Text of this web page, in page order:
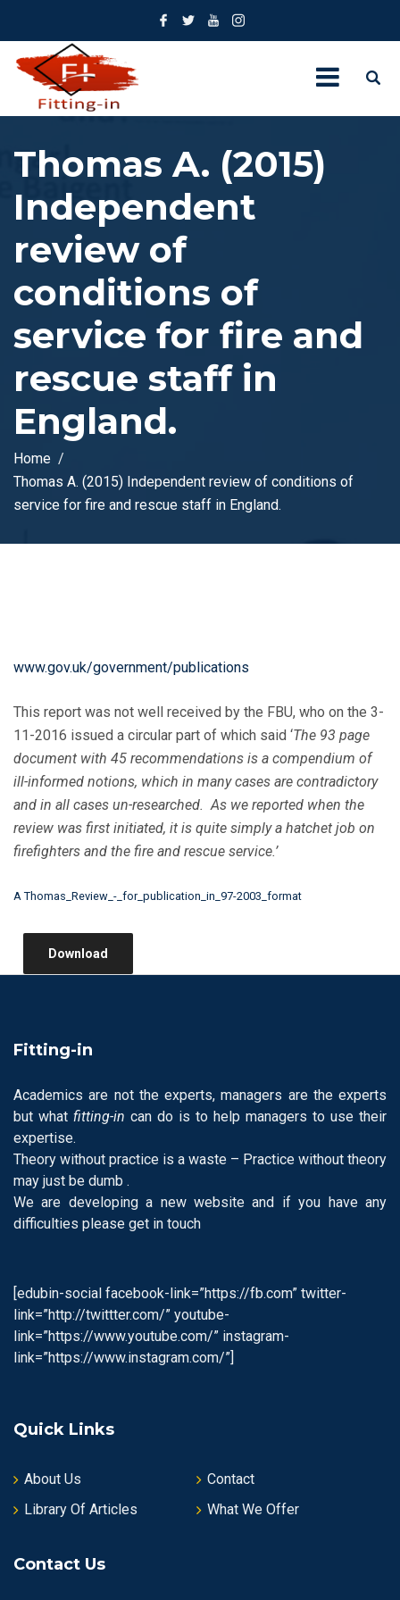
Thomas A. (2015)
Independent
review of
conditions of
service for fire and
rescue staff in
England.
Home
Thomas A. (2015) Independent review of conditions of
service for fire and rescue staff in England.
www.gov.uk/government/publications
This report was not well received by the FBU, who on the 3-
11-2016 issued a circular part of which said ‘The 93 page
document with 45 recommendations is a compendium of
ill-informed notions, which in many cases are contradictory
and in all cases un-researched. As we reported when the
review was first initiated, it is quite simply a hatchet job on
firefighters and the fire and rescue service.’
A Thomas_Review_-_for_publication_in_97-2003_format
Download
Fitting-in
Academics are not the experts, managers are the experts
but what fitting-in can do is to help managers to use their
expertise.
Theory without practice is a waste – Practice without theory
may just be dumb .
We are developing a new website and if you have any
difficulties please get in touch
[edubin-social facebook-link=”https://fb.com” twitter-
link=”http://twittter.com/” youtube-
link=”https://www.youtube.com/” instagram-
link=”https://www.instagram.com/”]
Quick Links
About Us
Contact
Library Of Articles
What We Offer
Contact Us